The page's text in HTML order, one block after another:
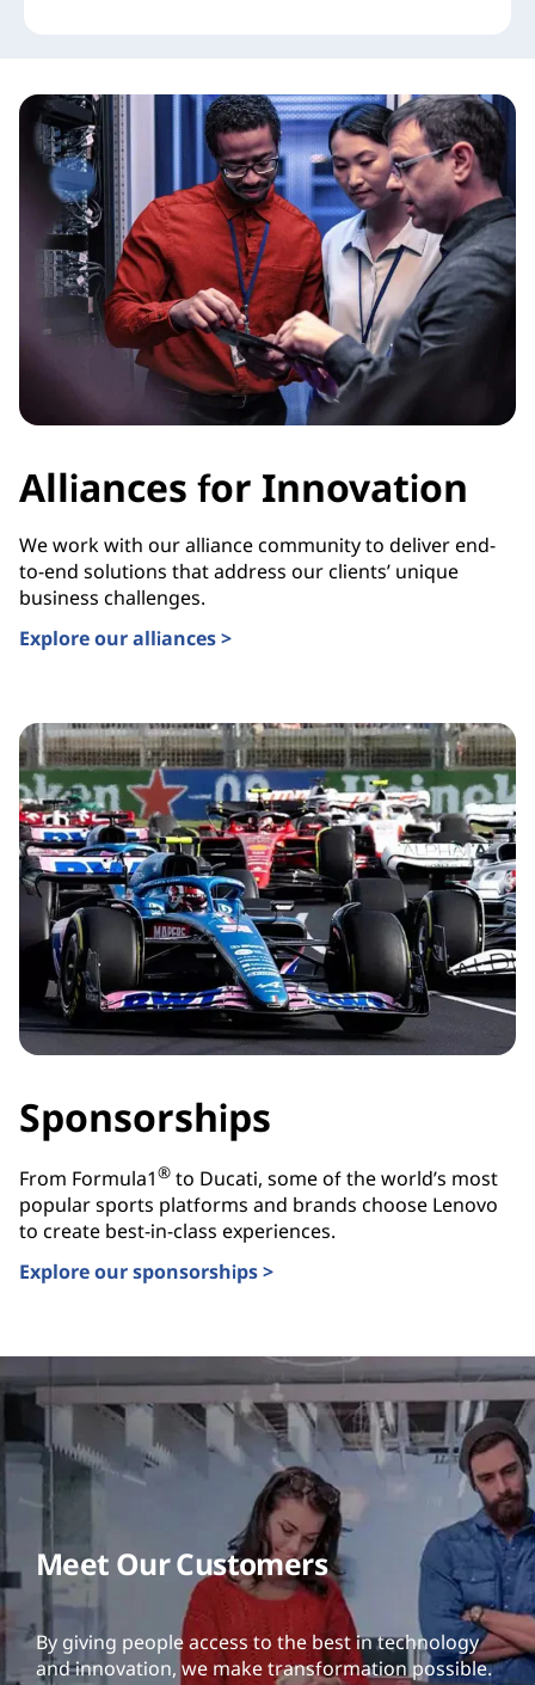
Alliances for Innovation
We work with our alliance community to deliver end-
to-end solutions that address our clients’ unique
business challenges.
Explore our alliances >
Sponsorships
From Formula1® to Ducati, some of the world’s most
popular sports platforms and brands choose Lenovo
to create best-in-class experiences.
Explore our sponsorships >
Meet Our Customers
By giving people access to the best in technology
and innovation, we make transformation possible.